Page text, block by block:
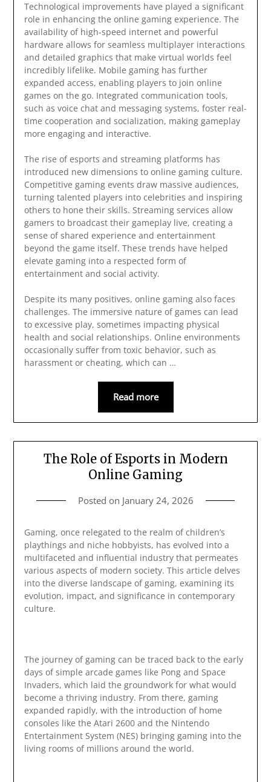
Technological improvements have played a significant
role in enhancing the online gaming experience. The
availability of high-speed internet and powerful
hardware allows for seamless multiplayer interactions
and detailed graphics that make virtual worlds feel
incredibly lifelike. Mobile gaming has further
expanded access, enabling players to join online
games on the go. Integrated communication tools,
such as voice chat and messaging systems, foster real-
time cooperation and socialization, making gameplay
more engaging and interactive.
The rise of esports and streaming platforms has
introduced new dimensions to online gaming culture.
Competitive gaming events draw massive audiences,
turning talented players into celebrities and inspiring
others to hone their skills. Streaming services allow
gamers to broadcast their gameplay live, creating a
sense of shared experience and entertainment
beyond the game itself. These trends have helped
elevate gaming into a respected form of
entertainment and social activity.
Despite its many positives, online gaming also faces
challenges. The immersive nature of games can lead
to excessive play, sometimes impacting physical
health and social relationships. Online environments
occasionally suffer from toxic behavior, such as
harassment or cheating, which can …
Read more
The Role of Esports in Modern
Online Gaming
Posted on January 24, 2026
Gaming, once relegated to the realm of children’s
playthings and niche hobbyists, has evolved into a
multifaceted and influential industry that permeates
various aspects of modern society. This article delves
into the diverse landscape of gaming, examining its
evolution, impact, and significance in contemporary
culture.
The journey of gaming can be traced back to the early
days of simple arcade games like Pong and Space
Invaders, which laid the groundwork for what would
become a thriving industry. From there, gaming
expanded rapidly, with the introduction of home
consoles like the Atari 2600 and the Nintendo
Entertainment System (NES) bringing gaming into the
living rooms of millions around the world.